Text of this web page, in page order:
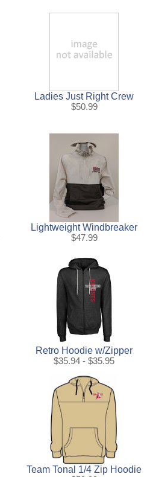
Ladies Just Right Crew
$50.99
Lightweight Windbreaker
$47.99
Retro Hoodie w/Zipper
$35.94 - $35.95
Team Tonal 1/4 Zip Hoodie